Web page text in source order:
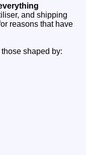
and shipping
reasons that have
shaped by: